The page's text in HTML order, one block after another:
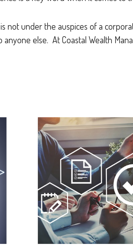
not under the auspices of a
else. At Coastal Wealth